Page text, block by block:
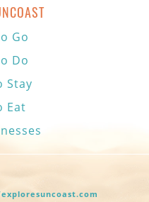
Go
Do
Stay
Eat